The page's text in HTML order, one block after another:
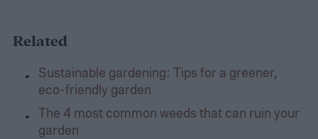
Related
Sustainable gardening: Tips for a greener,
eco-friendly garden
The 4 most common weeds that can ruin your
garden